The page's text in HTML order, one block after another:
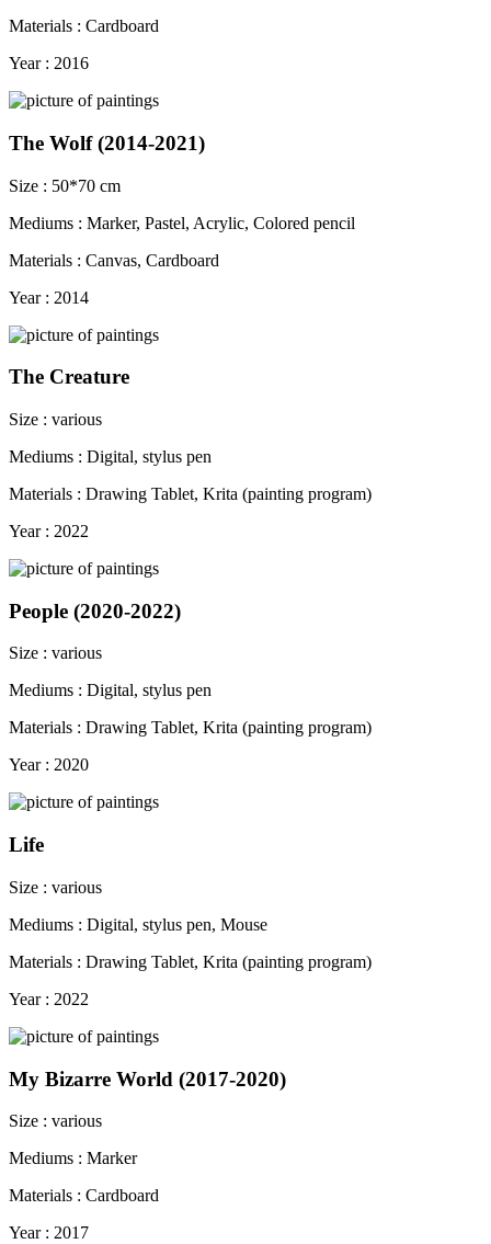
Materials : Cardboard
Year : 2016
The Wolf (2014-2021)
Size : 50*70 cm
Mediums : Marker, Pastel, Acrylic, Colored pencil
Materials : Canvas, Cardboard
Year : 2014
The Creature
Size : various
Mediums : Digital, stylus pen
Materials : Drawing Tablet, Krita (painting program)
Year : 2022
People (2020-2022)
Size : various
Mediums : Digital, stylus pen
Materials : Drawing Tablet, Krita (painting program)
Year : 2020
Life
Size : various
Mediums : Digital, stylus pen, Mouse
Materials : Drawing Tablet, Krita (painting program)
Year : 2022
My Bizarre World (2017-2020)
Size : various
Mediums : Marker
Materials : Cardboard
Year : 2017